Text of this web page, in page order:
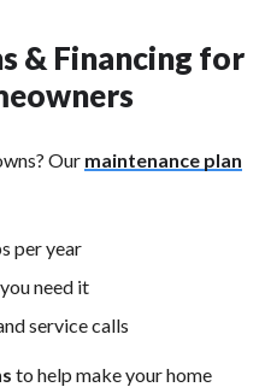
& Financing for
Our maintenance plan
per year
need it
service calls
to help make your home